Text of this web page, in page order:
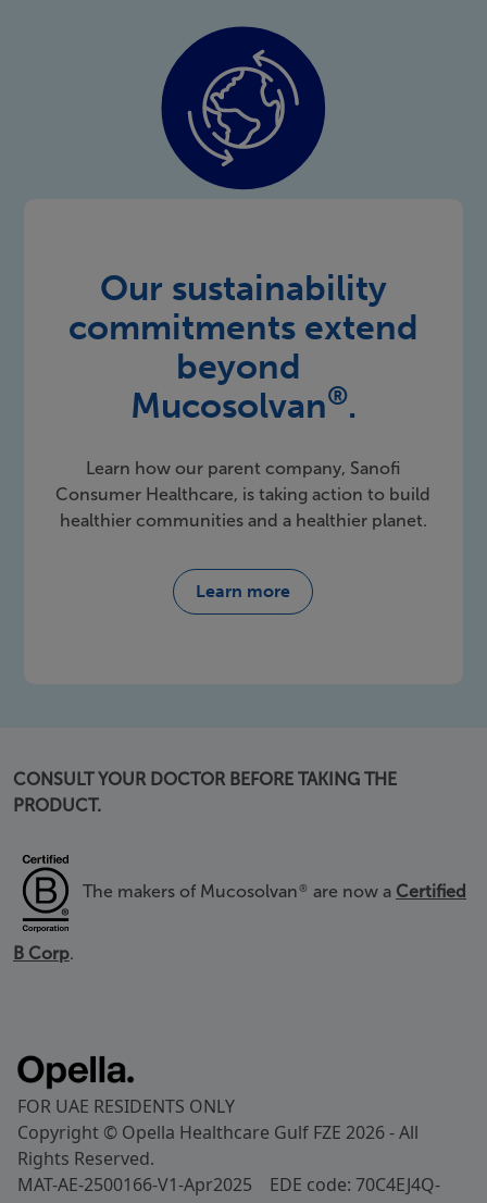
Our sustainability
commitments extend
beyond
Mucosolvan®.
Learn how our parent company, Sanofi
Consumer Healthcare, is taking action to build
healthier communities and a healthier planet.
Learn more
CONSULT YOUR DOCTOR BEFORE TAKING THE
PRODUCT.
The makers of Mucosolvan® are now a Certified
B Corp.
FOR UAE RESIDENTS ONLY
Copyright © Opella Healthcare Gulf FZE 2026 - All
Rights Reserved.
MAT-AE-2500166-V1-Apr2025 EDE code: 70C4EJ4Q-